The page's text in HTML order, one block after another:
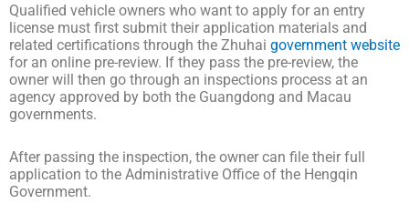
Qualified vehicle owners who want to apply for an entry
license must first submit their application materials and
related certifications through the Zhuhai government website
for an online pre-review. If they pass the pre-review, the
owner will then go through an inspections process at an
agency approved by both the Guangdong and Macau
governments.
After passing the inspection, the owner can file their full
application to the Administrative Office of the Hengqin
Government.